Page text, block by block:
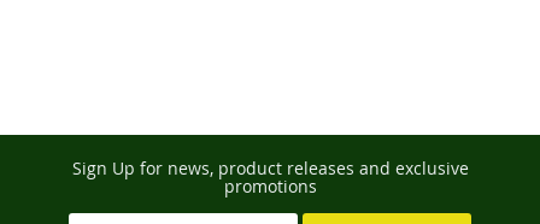
Sign Up for news, product releases and exclusive
promotions